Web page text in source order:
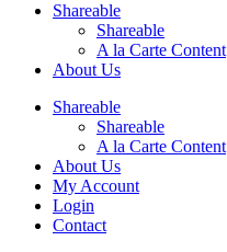
Shareable
Shareable
A la Carte Content
About Us
Shareable
Shareable
A la Carte Content
About Us
My Account
Login
Contact